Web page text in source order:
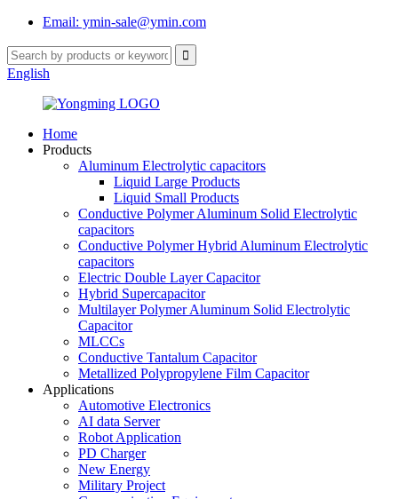
Email: ymin-sale@ymin.com
English
Home
Products
Aluminum Electrolytic capacitors
Liquid Large Products
Liquid Small Products
Conductive Polymer Aluminum Solid Electrolytic
capacitors
Conductive Polymer Hybrid Aluminum Electrolytic
capacitors
Electric Double Layer Capacitor
Hybrid Supercapacitor
Multilayer Polymer Aluminum Solid Electrolytic
Capacitor
MLCCs
Conductive Tantalum Capacitor
Metallized Polypropylene Film Capacitor
Applications
Automotive Electronics
AI data Server
Robot Application
PD Charger
New Energy
Military Project